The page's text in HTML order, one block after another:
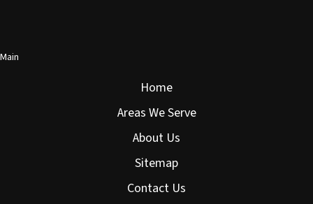
Main
Home
Areas We Serve
About Us
Sitemap
Contact Us